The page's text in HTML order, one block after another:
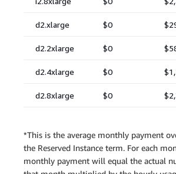
*This is the average monthly payment
the Reserved Instance term. For each
monthly payment will equal the actual